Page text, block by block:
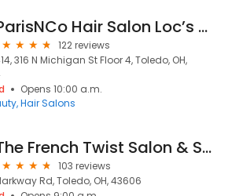
ParisNCo Hair Salon Loc’s & Braids
122 reviews
316 N Michigan St Floor 4, Toledo, OH,
Opens 10:00 a.m.
Hair Salons
The French Twist Salon & Spa
103 reviews
Rd, Toledo, OH, 43606